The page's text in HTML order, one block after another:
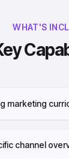
WHAT'S
marketing
channel